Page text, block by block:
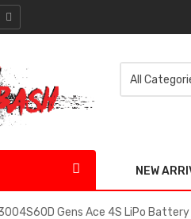
NEW
Gens Ace 4S LiPo